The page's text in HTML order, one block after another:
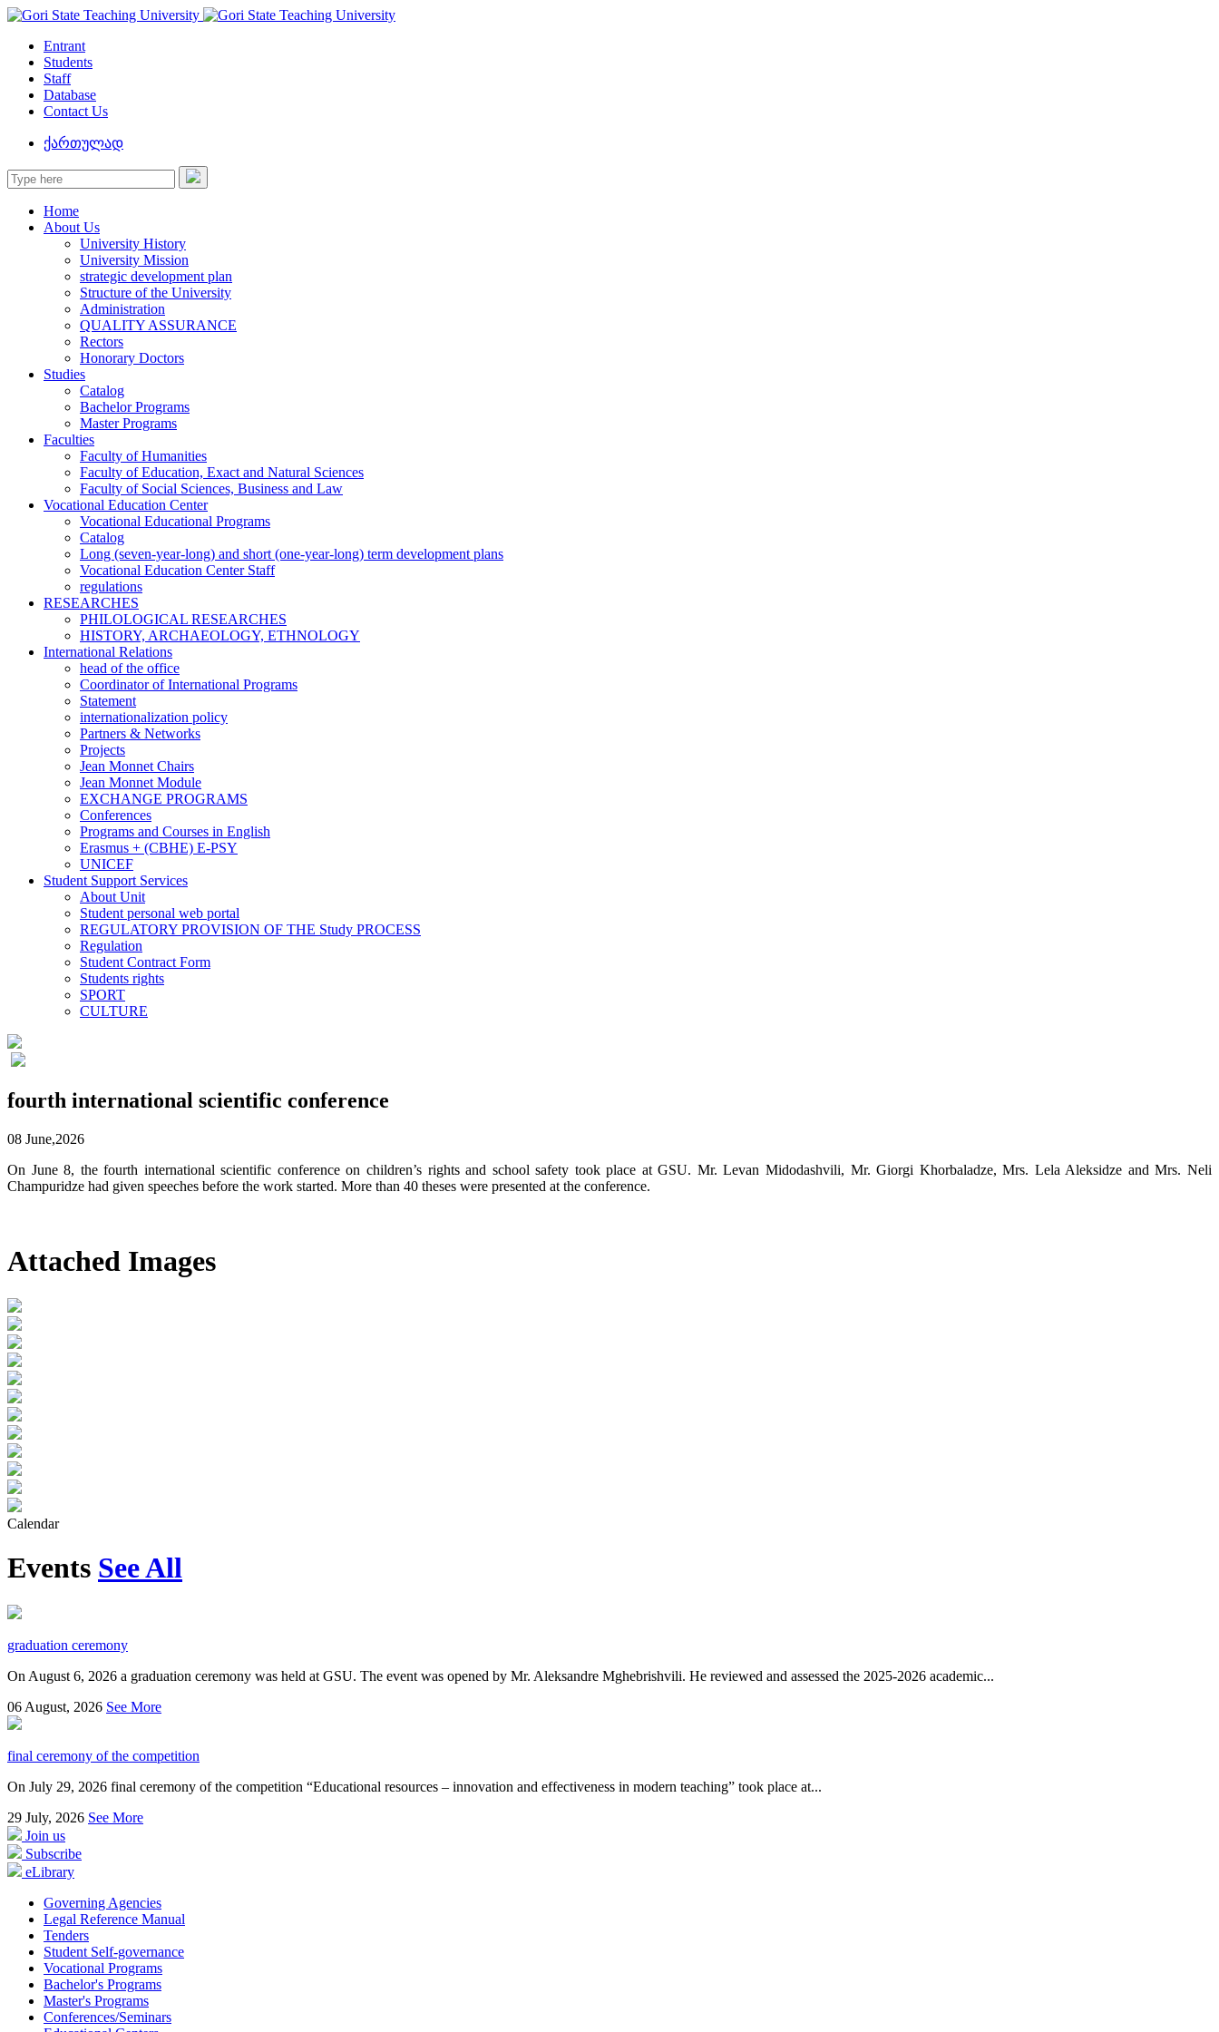
Entrant
Students
Staff
Database
Contact Us
ქართულად
Home
About Us
University History
University Mission
strategic development plan
Structure of the University
Administration
QUALITY ASSURANCE
Rectors
Honorary Doctors
Studies
Catalog
Bachelor Programs
Master Programs
Faculties
Faculty of Humanities
Faculty of Education, Exact and Natural Sciences
Faculty of Social Sciences, Business and Law
Vocational Education Center
Vocational Educational Programs
Catalog
Long (seven-year-long) and short (one-year-long) term development plans
Vocational Education Center Staff
regulations
RESEARCHES
PHILOLOGICAL RESEARCHES
HISTORY, ARCHAEOLOGY, ETHNOLOGY
International Relations
head of the office
Coordinator of International Programs
Statement
internationalization policy
Partners & Networks
Projects
Jean Monnet Chairs
Jean Monnet Module
EXCHANGE PROGRAMS
Conferences
Programs and Courses in English
Erasmus + (CBHE) E-PSY
UNICEF
Student Support Services
About Unit
Student personal web portal
REGULATORY PROVISION OF THE Study PROCESS
Regulation
Student Contract Form
Students rights
SPORT
CULTURE
fourth international scientific conference
08 June,2026
On June 8, the fourth international scientific conference on children’s rights and school safety took place at GSU. Mr. Levan Midodashvili, Mr. Giorgi Khorbaladze, Mrs. Lela Aleksidze and Mrs. Neli
Champuridze had given speeches before the work started. More than 40 theses were presented at the conference.
Attached Images
Calendar
Events See All
graduation ceremony
On August 6, 2026 a graduation ceremony was held at GSU. The event was opened by Mr. Aleksandre Mghebrishvili. He reviewed and assessed the 2025-2026 academic...
06 August, 2026 See More
final ceremony of the competition
On July 29, 2026 final ceremony of the competition “Educational resources – innovation and effectiveness in modern teaching” took place at...
29 July, 2026 See More
Join us
Subscribe
eLibrary
Governing Agencies
Legal Reference Manual
Tenders
Student Self-governance
Vocational Programs
Bachelor's Programs
Master's Programs
Conferences/Seminars